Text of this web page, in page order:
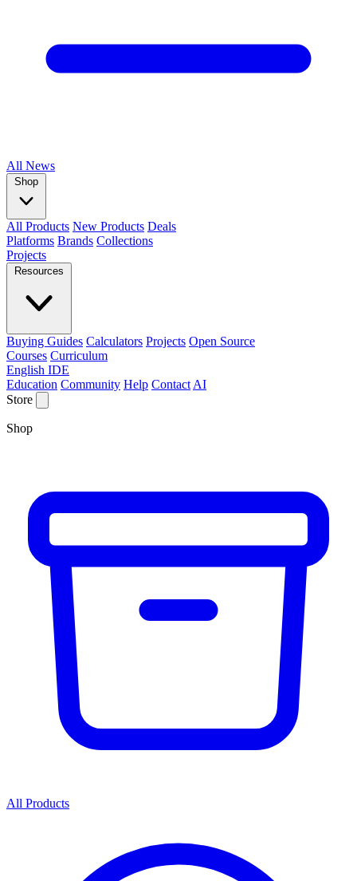
All News
Shop
All Products New Products Deals
Platforms Brands Collections
Projects
Resources
Buying Guides Calculators Projects Open Source
Courses Curriculum
English IDE
Education Community Help Contact AI
Store
Shop
All Products